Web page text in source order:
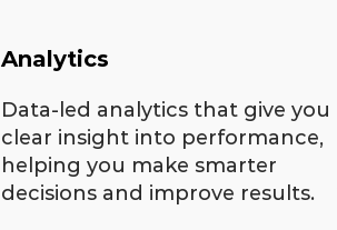
Analytics
Data-led analytics that give you
clear insight into performance,
helping you make smarter
decisions and improve results.